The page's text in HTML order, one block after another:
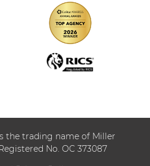
the trading name of Miller
No. OC 373087